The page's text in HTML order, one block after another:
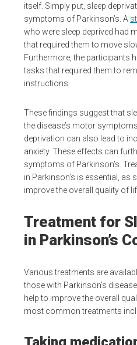
itself. Simply put, sleep
symptoms of Parkinson’s. A
who were sleep deprived had
that required them to move
Furthermore, the participants
tasks that required them to
instructions.
These findings suggest that
the disease’s motor
deprivation can also lead to
anxiety. These effects can
symptoms of Parkinson’s.
in Parkinson’s is essential, as
improve the overall quality of
Treatment for
in Parkinson’s
Various treatments are
those with Parkinson’s
help to improve the overall
most common treatments